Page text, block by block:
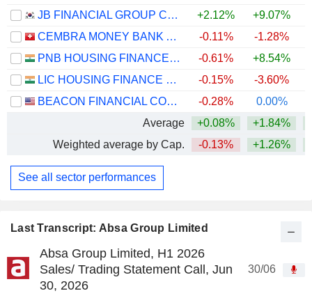
Last Transcript: Absa Group Limited
Absa Group Limited, H1 2026
Sales/ Trading Statement Call, Jun
30, 2026
30/06
JB FINANCIAL GROUP CO., LTD.
+2.12% +9.07%
CEMBRA MONEY BANK AG
-0.11% -1.28%
PNB HOUSING FINANCE LIMITED
-0.61% +8.54%
LIC HOUSING FINANCE LIMITED
-0.15% -3.60%
BEACON FINANCIAL CORPORATION
-0.28% 0.00%
Average
+0.08% +1.84%
Weighted average by Cap.
-0.13% +1.26%
See all sector performances